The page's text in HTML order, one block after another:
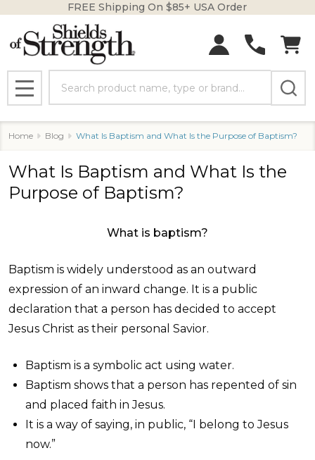
FREE Shipping On $85+ USA Order
MENU
Home Blog What Is Baptism and What Is the Purpose of Baptism?
What Is Baptism and What Is the
Purpose of Baptism?
What is baptism?
Baptism is widely understood as an outward
expression of an inward change. It is a public
declaration that a person has decided to accept
Jesus Christ as their personal Savior.
Baptism is a symbolic act using water.
Baptism shows that a person has repented of sin
and placed faith in Jesus.
It is a way of saying, in public, “I belong to Jesus
now.”